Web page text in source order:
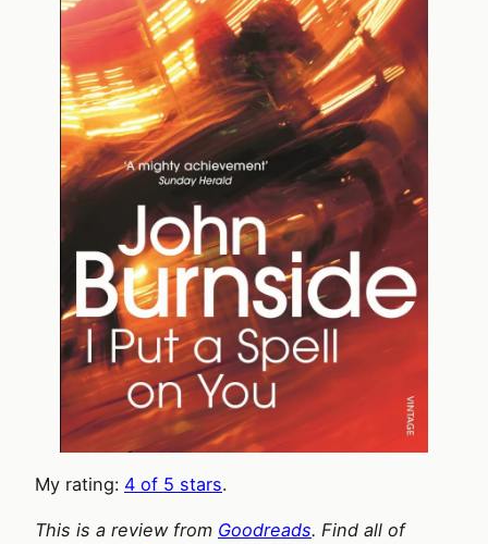
My rating: 4 of 5 stars.
This is a review from Goodreads. Find all of